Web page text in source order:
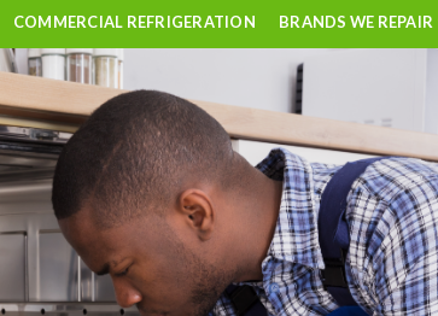
COMMERCIAL REFRIGERATION BRANDS WE REPAIR